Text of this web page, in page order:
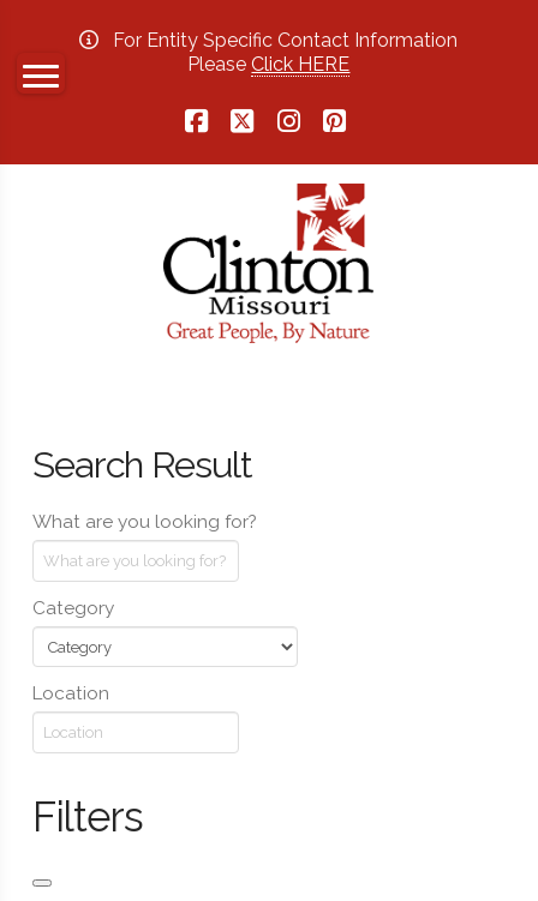
For Entity Specific Contact Information
PleaseClick HERE
Search Result
What are you looking for?
Category
Location
Filters